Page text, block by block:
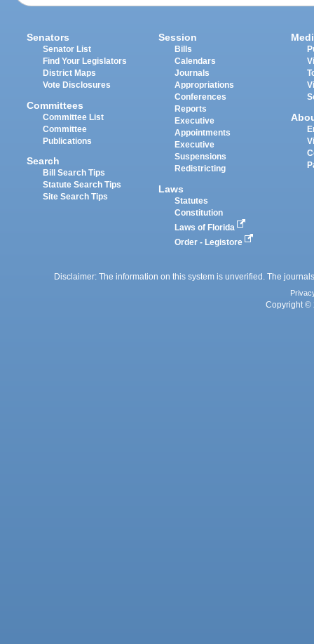
Senators
Senator List
Find Your Legislators
District Maps
Vote Disclosures
Committees
Committee List
Committee
Publications
Search
Bill Search Tips
Statute Search Tips
Site Search Tips
Session
Bills
Calendars
Journals
Appropriations
Conferences
Reports
Executive
Appointments
Executive
Suspensions
Redistricting
Laws
Statutes
Constitution
Laws of Florida
Order - Legistore
Disclaimer: The information on this system is unverified. The
Copyright ©